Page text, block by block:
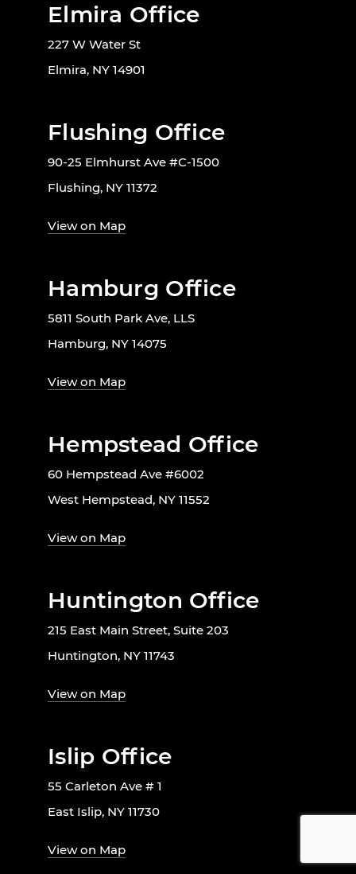
Elmira Office
227 W Water St
Elmira, NY 14901
Flushing Office
90-25 Elmhurst Ave #C-1500
Flushing, NY 11372
View on Map
Hamburg Office
5811 South Park Ave, LLS
Hamburg, NY 14075
View on Map
Hempstead Office
60 Hempstead Ave #6002
West Hempstead, NY 11552
View on Map
Huntington Office
215 East Main Street, Suite 203
Huntington, NY 11743
View on Map
Islip Office
55 Carleton Ave # 1
East Islip, NY 11730
View on Map